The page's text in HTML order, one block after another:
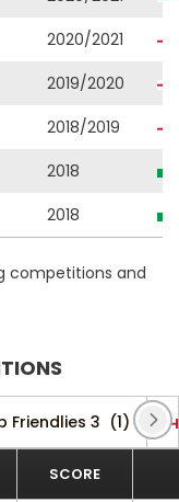
2020/2021
2019/2020
2018/2019
2018
2018
competitions and
Friendlies 3 (1)
SCORE